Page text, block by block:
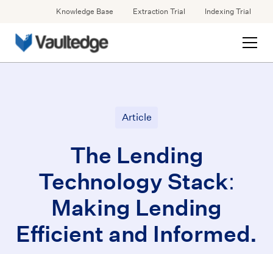
Knowledge Base Extraction Trial Indexing Trial
Article
The Lending
Technology Stack:
Making Lending
Efficient and Informed.